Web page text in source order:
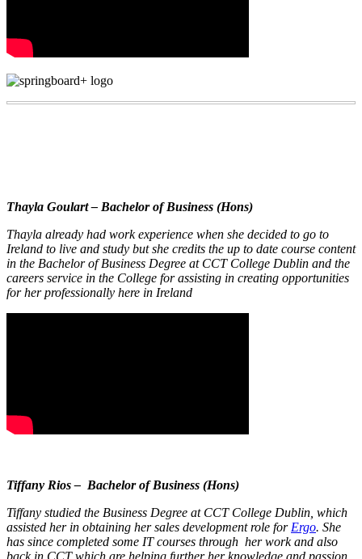
Thayla Goulart – Bachelor of Business (Hons)
Thayla already had work experience when she decided to go to
Ireland to live and study but she credits the up to date course content
in the Bachelor of Business Degree at CCT College Dublin and the
careers service in the College for assisting in creating opportunities
for her professionally here in Ireland
Tiffany Rios – Bachelor of Business (Hons)
Tiffany studied the Business Degree at CCT College Dublin, which
assisted her in obtaining her sales development role for Ergo. She
has since completed some IT courses through her work and also